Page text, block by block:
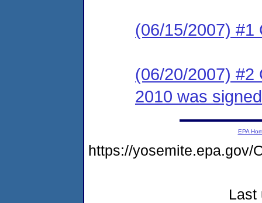
(06/15/2007) #1
(06/20/2007) #2
2010 was
EPA
https://yosemite.epa.gov/
Last